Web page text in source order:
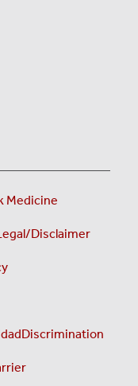
Medicine
Disclaimer
Discrimination